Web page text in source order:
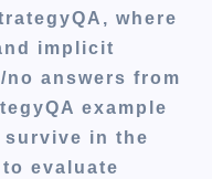
where
implicit
answers from
example
survive in the
evaluate